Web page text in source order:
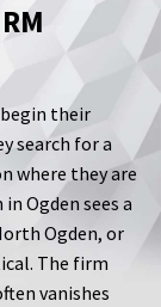
their
search for a
where they are
Ogden sees a
Ogden, or
The firm
vanishes